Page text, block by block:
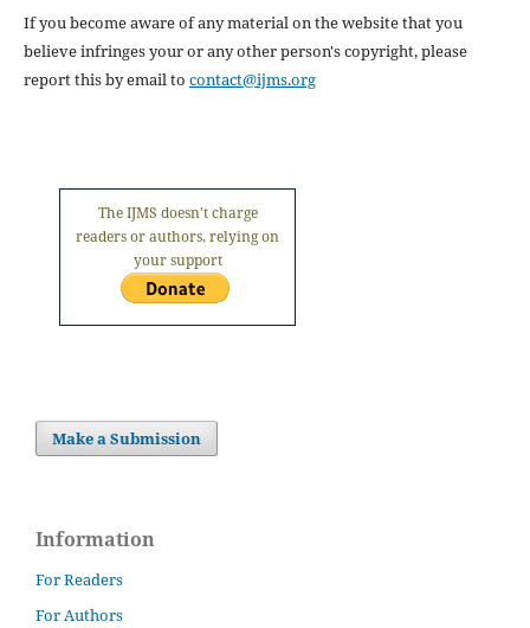
If you become aware of any material on the website that you
believe infringes your or any other person's copyright, please
report this by email to contact@ijms.org
The IJMS doesn't charge
readers or authors, relying on
your support
Make a Submission
Information
For Readers
For Authors